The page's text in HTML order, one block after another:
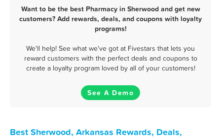
Want to be the best Pharmacy in Sherwood and get new
customers? Add rewards, deals, and coupons with loyalty
programs!
We'll help! See what we've got at Fivestars that lets you
reward customers with the perfect deals and coupons to
create a loyalty program loved by all of your customers!
See A Demo
Best Sherwood, Arkansas Rewards, Deals,